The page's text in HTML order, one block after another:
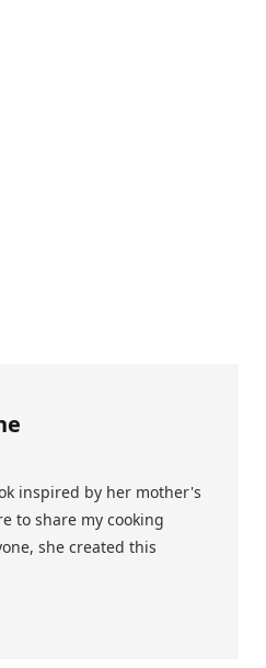
inspired by her mother's
to share my cooking
she created this